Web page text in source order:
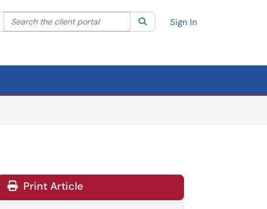
Filter your search by category. Current category:All
Search the client portal SearchSign In
Print Article